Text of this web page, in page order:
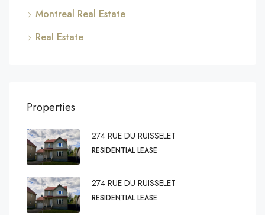
Montreal Real Estate
Real Estate
Properties
274 RUE DU RUISSELET
RESIDENTIAL LEASE
274 RUE DU RUISSELET
RESIDENTIAL LEASE